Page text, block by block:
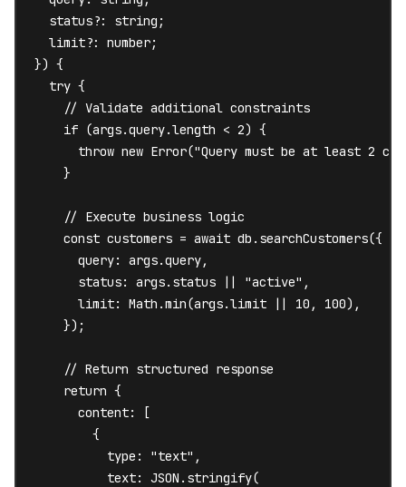
  status?: string;
  limit?: number;
}) {
  try {
    // Validate additional constraints
    if (args.query.length < 2) {
throw new Error("Query must be at least 2
    }
    // Execute business logic
    const customers = await db.searchCustomers({
      query: args.query,
      status: args.status || "active",
      limit: Math.min(args.limit || 10, 100),
    });
    // Return structured response
    return {
      content: [
        {
          type: "text",
          text: JSON.stringify(